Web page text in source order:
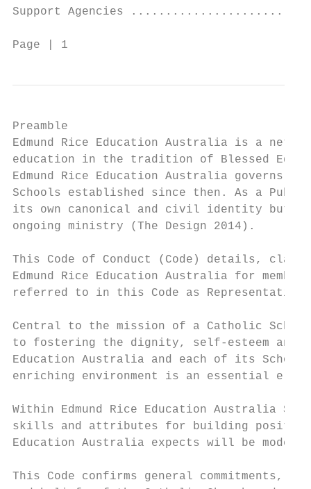
Support Agencies
Page | 1                                Code
Preamble
Edmund Rice Education Australia is a
education in the tradition of Blessed
Edmund Rice Education Australia governs
Schools established since then. As a
its own canonical and civil identity but
ongoing ministry (The Design 2014).
This Code of Conduct (Code) details,
Edmund Rice Education Australia for
referred to in this Code as
Central to the mission of a Catholic
to fostering the dignity, self-esteem and
Education Australia and each of its
enriching environment is an essential
Within Edmund Rice Education Australia
skills and attributes for building positive
Education Australia expects will be
This Code confirms general commitments,